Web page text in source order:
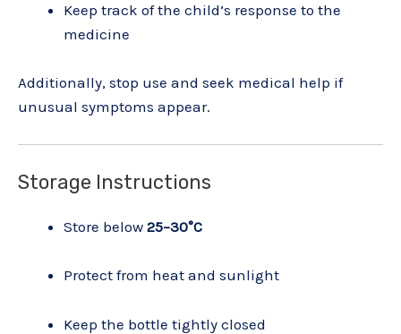
Keep track of the child’s response to the
medicine
Additionally, stop use and seek medical help if
unusual symptoms appear.
Storage Instructions
Store below 25–30°C
Protect from heat and sunlight
Keep the bottle tightly closed